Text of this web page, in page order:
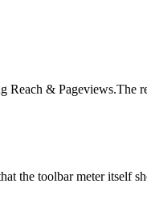
& Pageviews.The
the toolbar meter itself